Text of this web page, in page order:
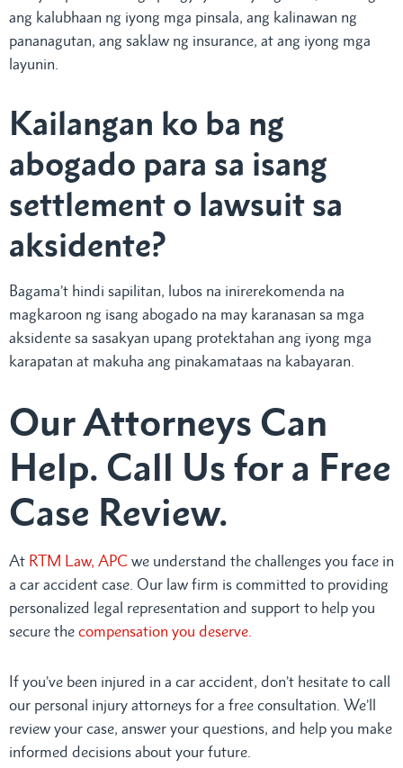
ang kalubhaan ng iyong mga pinsala, ang kalinawan ng
pananagutan, ang saklaw ng insurance, at ang iyong mga
layunin.
Kailangan ko ba ng
abogado para sa isang
settlement o lawsuit sa
aksidente?
Bagama’t hindi sapilitan, lubos na inirerekomenda na
magkaroon ng isang abogado na may karanasan sa mga
aksidente sa sasakyan upang protektahan ang iyong mga
karapatan at makuha ang pinakamataas na kabayaran.
Our Attorneys Can
Help. Call Us for a Free
Case Review.
At RTM Law, APC we understand the challenges you face in
a car accident case. Our law firm is committed to providing
personalized legal representation and support to help you
secure the compensation you deserve.
If you’ve been injured in a car accident, don’t hesitate to call
our personal injury attorneys for a free consultation. We’ll
review your case, answer your questions, and help you make
informed decisions about your future.